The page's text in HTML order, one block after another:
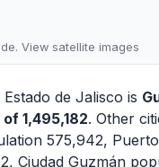
View satellite images
de Jalisco is
1,495,182. Other
575,942,
Ciudad Guzmán